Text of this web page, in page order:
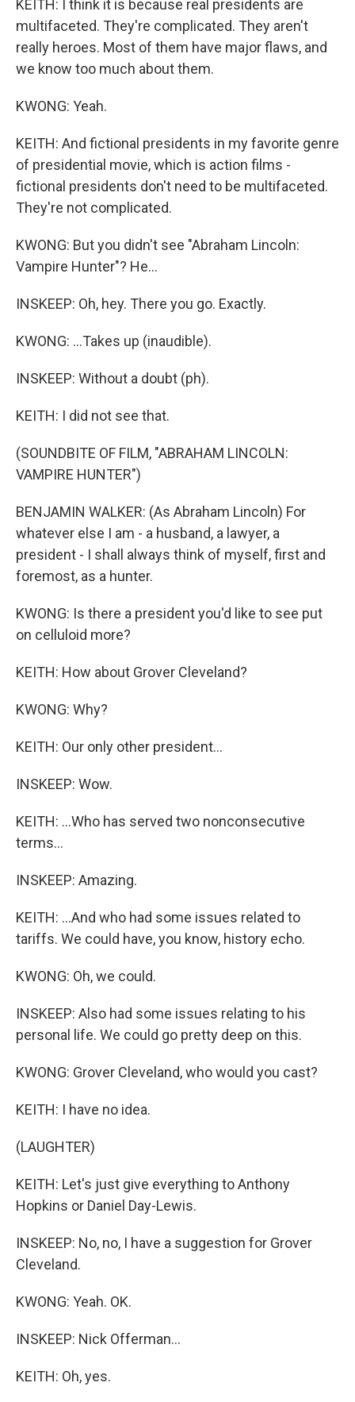
KEITH: I think it is because real presidents are
multifaceted. They're complicated. They aren't
really heroes. Most of them have major flaws, and
we know too much about them.
KWONG: Yeah.
KEITH: And fictional presidents in my favorite genre
of presidential movie, which is action films -
fictional presidents don't need to be multifaceted.
They're not complicated.
KWONG: But you didn't see "Abraham Lincoln:
Vampire Hunter"? He...
INSKEEP: Oh, hey. There you go. Exactly.
KWONG: ...Takes up (inaudible).
INSKEEP: Without a doubt (ph).
KEITH: I did not see that.
(SOUNDBITE OF FILM, "ABRAHAM LINCOLN:
VAMPIRE HUNTER")
BENJAMIN WALKER: (As Abraham Lincoln) For
whatever else I am - a husband, a lawyer, a
president - I shall always think of myself, first and
foremost, as a hunter.
KWONG: Is there a president you'd like to see put
on celluloid more?
KEITH: How about Grover Cleveland?
KWONG: Why?
KEITH: Our only other president...
INSKEEP: Wow.
KEITH: ...Who has served two nonconsecutive
terms...
INSKEEP: Amazing.
KEITH: ...And who had some issues related to
tariffs. We could have, you know, history echo.
KWONG: Oh, we could.
INSKEEP: Also had some issues relating to his
personal life. We could go pretty deep on this.
KWONG: Grover Cleveland, who would you cast?
KEITH: I have no idea.
(LAUGHTER)
KEITH: Let's just give everything to Anthony
Hopkins or Daniel Day-Lewis.
INSKEEP: No, no, I have a suggestion for Grover
Cleveland.
KWONG: Yeah. OK.
INSKEEP: Nick Offerman...
KEITH: Oh, yes.